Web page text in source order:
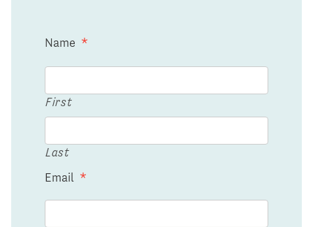
Name *
First
Last
Email *